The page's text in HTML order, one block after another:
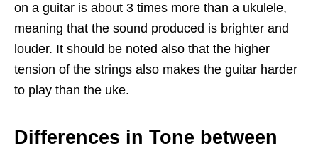
on a guitar is about 3 times more than a ukulele,
meaning that the sound produced is brighter and
louder. It should be noted also that the higher
tension of the strings also makes the guitar harder
to play than the uke.
Differences in Tone between